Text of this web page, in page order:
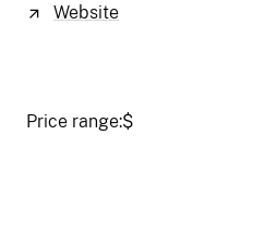
Website
Price range:$